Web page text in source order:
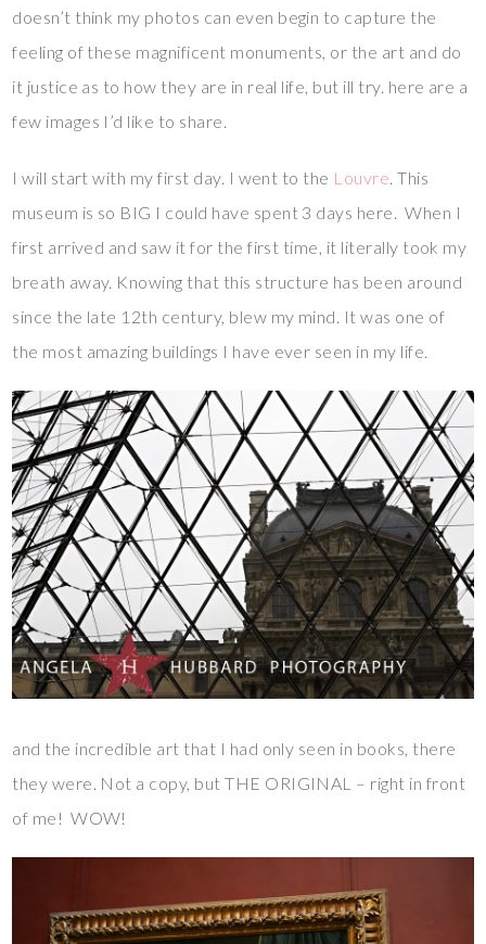
doesn’t think my photos can even begin to capture the
feeling of these magnificent monuments, or the art and do
it justice as to how they are in real life, but ill try. here are a
few images I’d like to share.
I will start with my first day. I went to the Louvre. This
museum is so BIG I could have spent 3 days here. When I
first arrived and saw it for the first time, it literally took my
breath away. Knowing that this structure has been around
since the late 12th century, blew my mind. It was one of
the most amazing buildings I have ever seen in my life.
and the incredible art that I had only seen in books, there
they were. Not a copy, but THE ORIGINAL – right in front
of me! WOW!